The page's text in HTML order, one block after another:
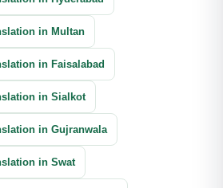
in Multan
in Faisalabad
in Sialkot
in Gujranwala
in Swat